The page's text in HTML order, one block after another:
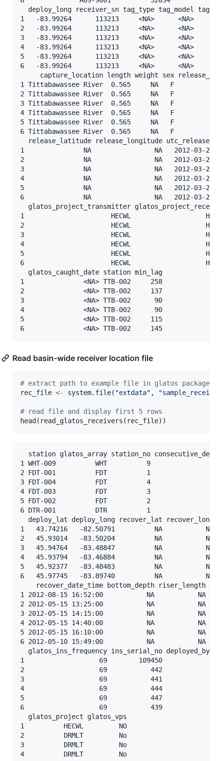
deploy_long receiver_sn tag_type tag_model
1   -83.99264      113213     <NA>      <NA>
2   -83.99264      113213     <NA>      <NA>
3   -83.99264      113213     <NA>      <NA>
4   -83.99264      113213     <NA>      <NA>
5   -83.99264      113213     <NA>      <NA>
6   -83.99264      113213     <NA>      <NA>
capture_location length weight sex
1 Tittabawassee River  0.565     NA   F
2 Tittabawassee River  0.565     NA   F
3 Tittabawassee River  0.565     NA   F
4 Tittabawassee River  0.565     NA   F
5 Tittabawassee River  0.565     NA   F
6 Tittabawassee River  0.565     NA   F
release_latitude release_longitude
1               NA                NA   2012-03-20
2               NA                NA   2012-03-20
3               NA                NA   2012-03-20
4               NA                NA   2012-03-20
5               NA                NA   2012-03-20
6               NA                NA   2012-03-20
glatos_project_transmitter
1                      HECWL
2                      HECWL
3                      HECWL
4                      HECWL
5                      HECWL
6                      HECWL
  glatos_caught_date station min_lag
1               <NA> TTB-002     258
2               <NA> TTB-002     137
3               <NA> TTB-002      90
4               <NA> TTB-002      90
5               <NA> TTB-002     115
Read basin-wide receiver location file
# extract path to example file in glatos package
rec_file <- system.file( "extdata" , "
# read file and display first 5 rows
head(read_glatos_receivers( rec_file))
station glatos_array station_no
1 WHT-009          WHT          9
2 FDT-001          FDT          1
3 FDT-004          FDT          4
4 FDT-003          FDT          3
5 FDT-002          FDT          2
6 DTR-001          DTR          1
deploy_lat deploy_long recover_lat recover_long
1   43.74216   -82.50791          NA           NA
2   45.93014   -83.50204          NA           NA
3   45.94764   -83.48847          NA           NA
4   45.93794   -83.46884          NA           NA
5   45.92377   -83.48483          NA           NA
6   45.97745   -83.89740          NA           NA
recover_date_time bottom_depth riser_length
1 2012-08-15 16:52:00           NA           NA
2 2012-05-15 13:25:00           NA
3 2012-05-15 14:15:00           NA
4 2012-05-15 14:40:00           NA
5 2012-05-15 16:10:00           NA
6 2012-05-10 15:49:00           NA
glatos_ins_frequency ins_serial_no deployed_by
1                   69        109450
2                   69           442
3                   69           441
4                   69           444
5                   69           447
6                   69           439
  glatos_project glatos_vps
1          HECWL         NO
2          DRMLT         No
3          DRMLT         No
4          DRMLT         No